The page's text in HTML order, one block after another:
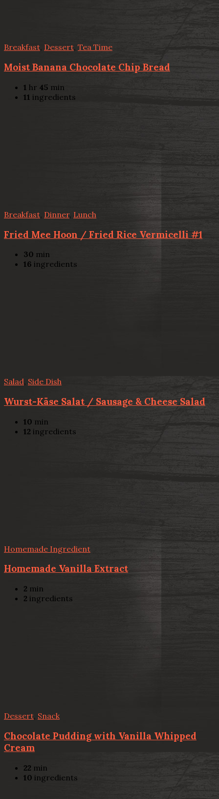
Breakfast, Dessert, Tea Time
Moist Banana Chocolate Chip Bread
1 hr 45 min
11 ingredients
Breakfast Dinner, Lunch
Fried Mee Hoon / Fried Rice Vermicelli #1
30 min
16 ingredients
Salad, Side Dish
Wurst-Käse Salat / Sausage & Cheese Salad
10 min
12 ingredients
Homemade Ingredient
Homemade Vanilla Extract
2 min
2 ingredients
Dessert, Snack
Chocolate Pudding with Vanilla Whipped
Cream
22 min
10 ingredients